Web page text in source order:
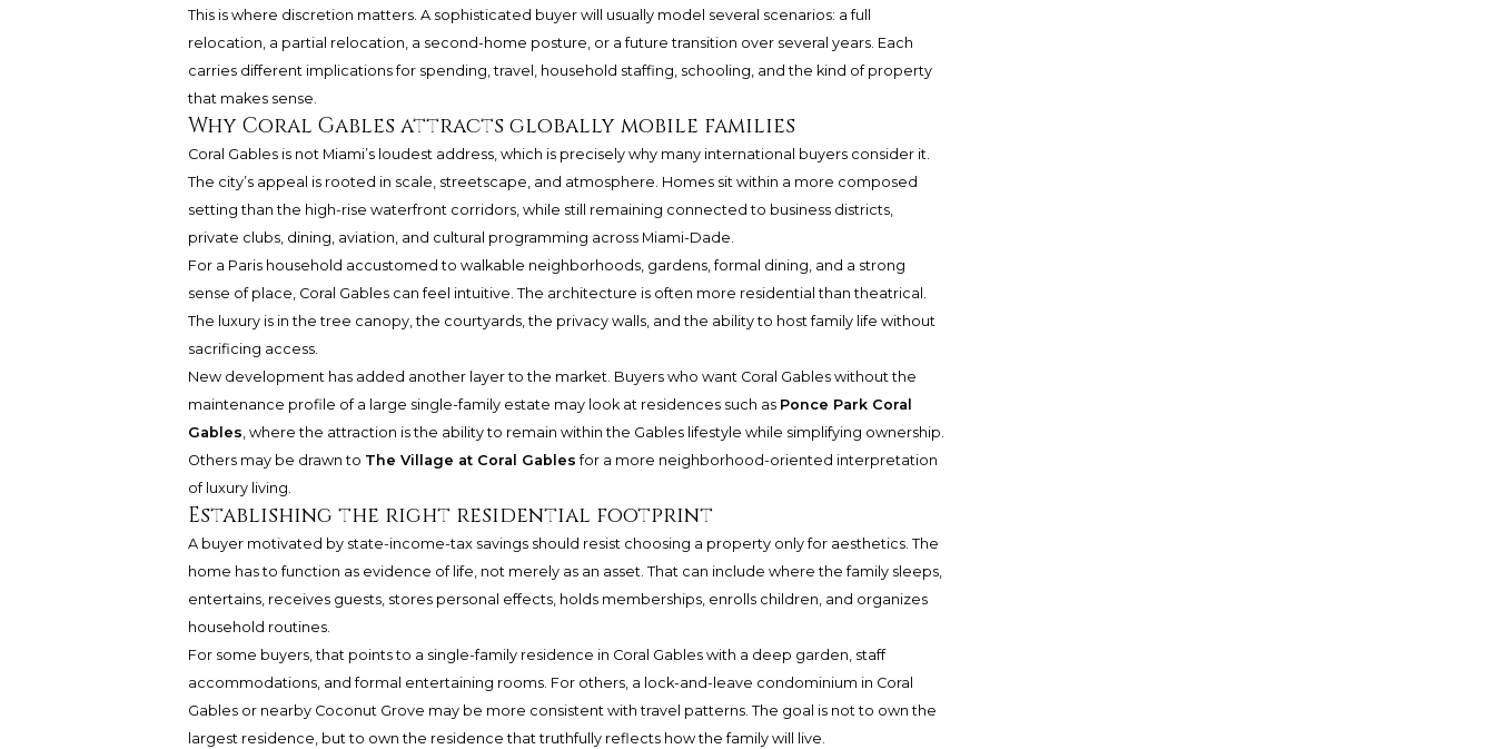
This is where discretion matters. A sophisticated buyer will usually model several scenarios: a full
relocation, a partial relocation, a second-home posture, or a future transition over several years. Each
carries different implications for spending, travel, household staffing, schooling, and the kind of property
that makes sense.
Why Coral Gables attracts globally mobile families
Coral Gables is not Miami’s loudest address, which is precisely why many international buyers consider it.
The city’s appeal is rooted in scale, streetscape, and atmosphere. Homes sit within a more composed
setting than the high-rise waterfront corridors, while still remaining connected to business districts,
private clubs, dining, aviation, and cultural programming across Miami-Dade.
For a Paris household accustomed to walkable neighborhoods, gardens, formal dining, and a strong
sense of place, Coral Gables can feel intuitive. The architecture is often more residential than theatrical.
The luxury is in the tree canopy, the courtyards, the privacy walls, and the ability to host family life without
sacrificing access.
New development has added another layer to the market. Buyers who want Coral Gables without the
maintenance profile of a large single-family estate may look at residences such as Ponce Park Coral
Gables, where the attraction is the ability to remain within the Gables lifestyle while simplifying ownership.
Others may be drawn to The Village at Coral Gables for a more neighborhood-oriented interpretation
of luxury living.
Establishing the right residential footprint
A buyer motivated by state-income-tax savings should resist choosing a property only for aesthetics. The
home has to function as evidence of life, not merely as an asset. That can include where the family sleeps,
entertains, receives guests, stores personal effects, holds memberships, enrolls children, and organizes
household routines.
For some buyers, that points to a single-family residence in Coral Gables with a deep garden, staff
accommodations, and formal entertaining rooms. For others, a lock-and-leave condominium in Coral
Gables or nearby Coconut Grove may be more consistent with travel patterns. The goal is not to own the
largest residence, but to own the residence that truthfully reflects how the family will live.